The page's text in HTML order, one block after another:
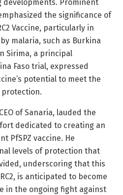
Prominent
the significance of
Vaccine, particularly in
malaria, such as Burkina
Sirima, a principal
Faso trial, expressed
potential to meet the
protection.
of Sanaria, lauded the
dedicated to creating an
PfSPZ vaccine. He
levels of protection that
underscoring that this
is anticipated to become
in the ongoing fight against